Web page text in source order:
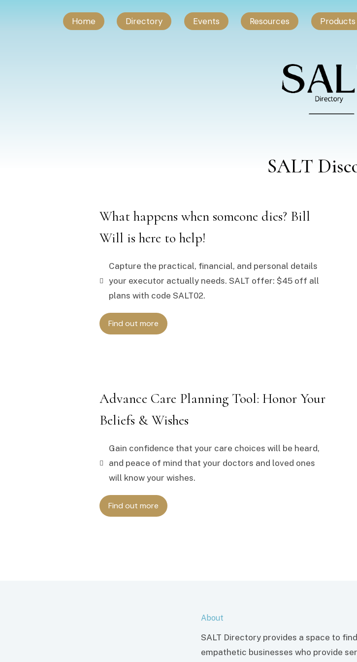
Home Directory Events Resources Products
SALT
What happens when someone dies? Bill
Will is here to help!
Capture the practical, financial, and personal details
your executor actually needs. SALT offer: $45 off all
plans with code SALT02.
Find out more
Advance Care Planning Tool: Honor Your
Beliefs & Wishes
Gain confidence that your care choices will be heard,
and peace of mind that your doctors and loved ones
will know your wishes.
Find out more
About
SALT Directory provides a space to
empathetic businesses who provide